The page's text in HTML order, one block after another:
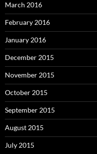
March 2016
February 2016
January 2016
December 2015
November 2015
October 2015
September 2015
August 2015
July 2015